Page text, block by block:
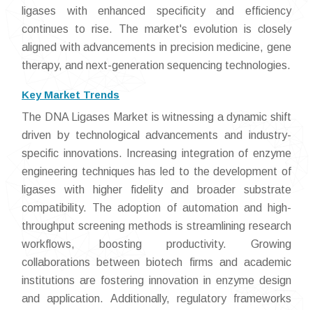
ligases with enhanced specificity and efficiency
continues to rise. The market's evolution is closely
aligned with advancements in precision medicine, gene
therapy, and next-generation sequencing technologies.
Key Market Trends
The DNA Ligases Market is witnessing a dynamic shift
driven by technological advancements and industry-
specific innovations. Increasing integration of enzyme
engineering techniques has led to the development of
ligases with higher fidelity and broader substrate
compatibility. The adoption of automation and high-
throughput screening methods is streamlining research
workflows, boosting productivity. Growing
collaborations between biotech firms and academic
institutions are fostering innovation in enzyme design
and application. Additionally, regulatory frameworks